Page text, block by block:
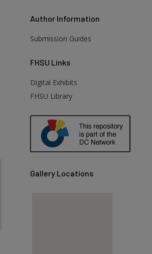
Author Information
Submission Guides
FHSU Links
Digital Exhibits
FHSU Library
Gallery Locations